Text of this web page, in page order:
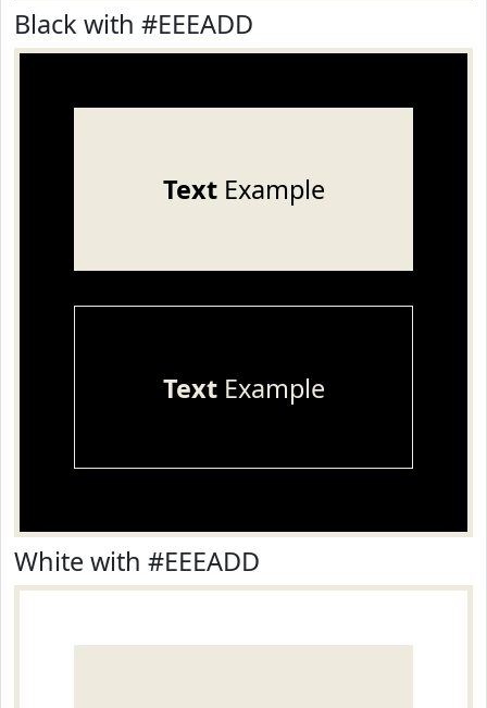
Black with #EEEADD
TextExample
TextExample
White with #EEEADD